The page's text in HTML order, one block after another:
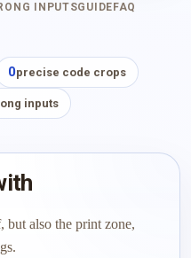
INPUTSGUIDE FAQ
0precise code crops
inputs
but also the print zone,